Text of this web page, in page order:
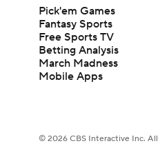
Pick'em Games
Fantasy Sports
Free Sports TV
Betting Analysis
March Madness
Mobile Apps
© 2026 CBS Interactive Inc. All